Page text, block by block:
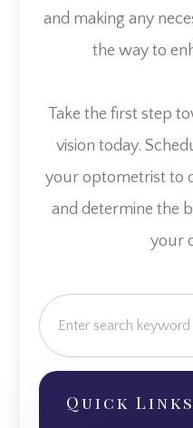
and making any
the way to
Take the first step
vision today.
your optometrist to
and determine the
your
Quick Links